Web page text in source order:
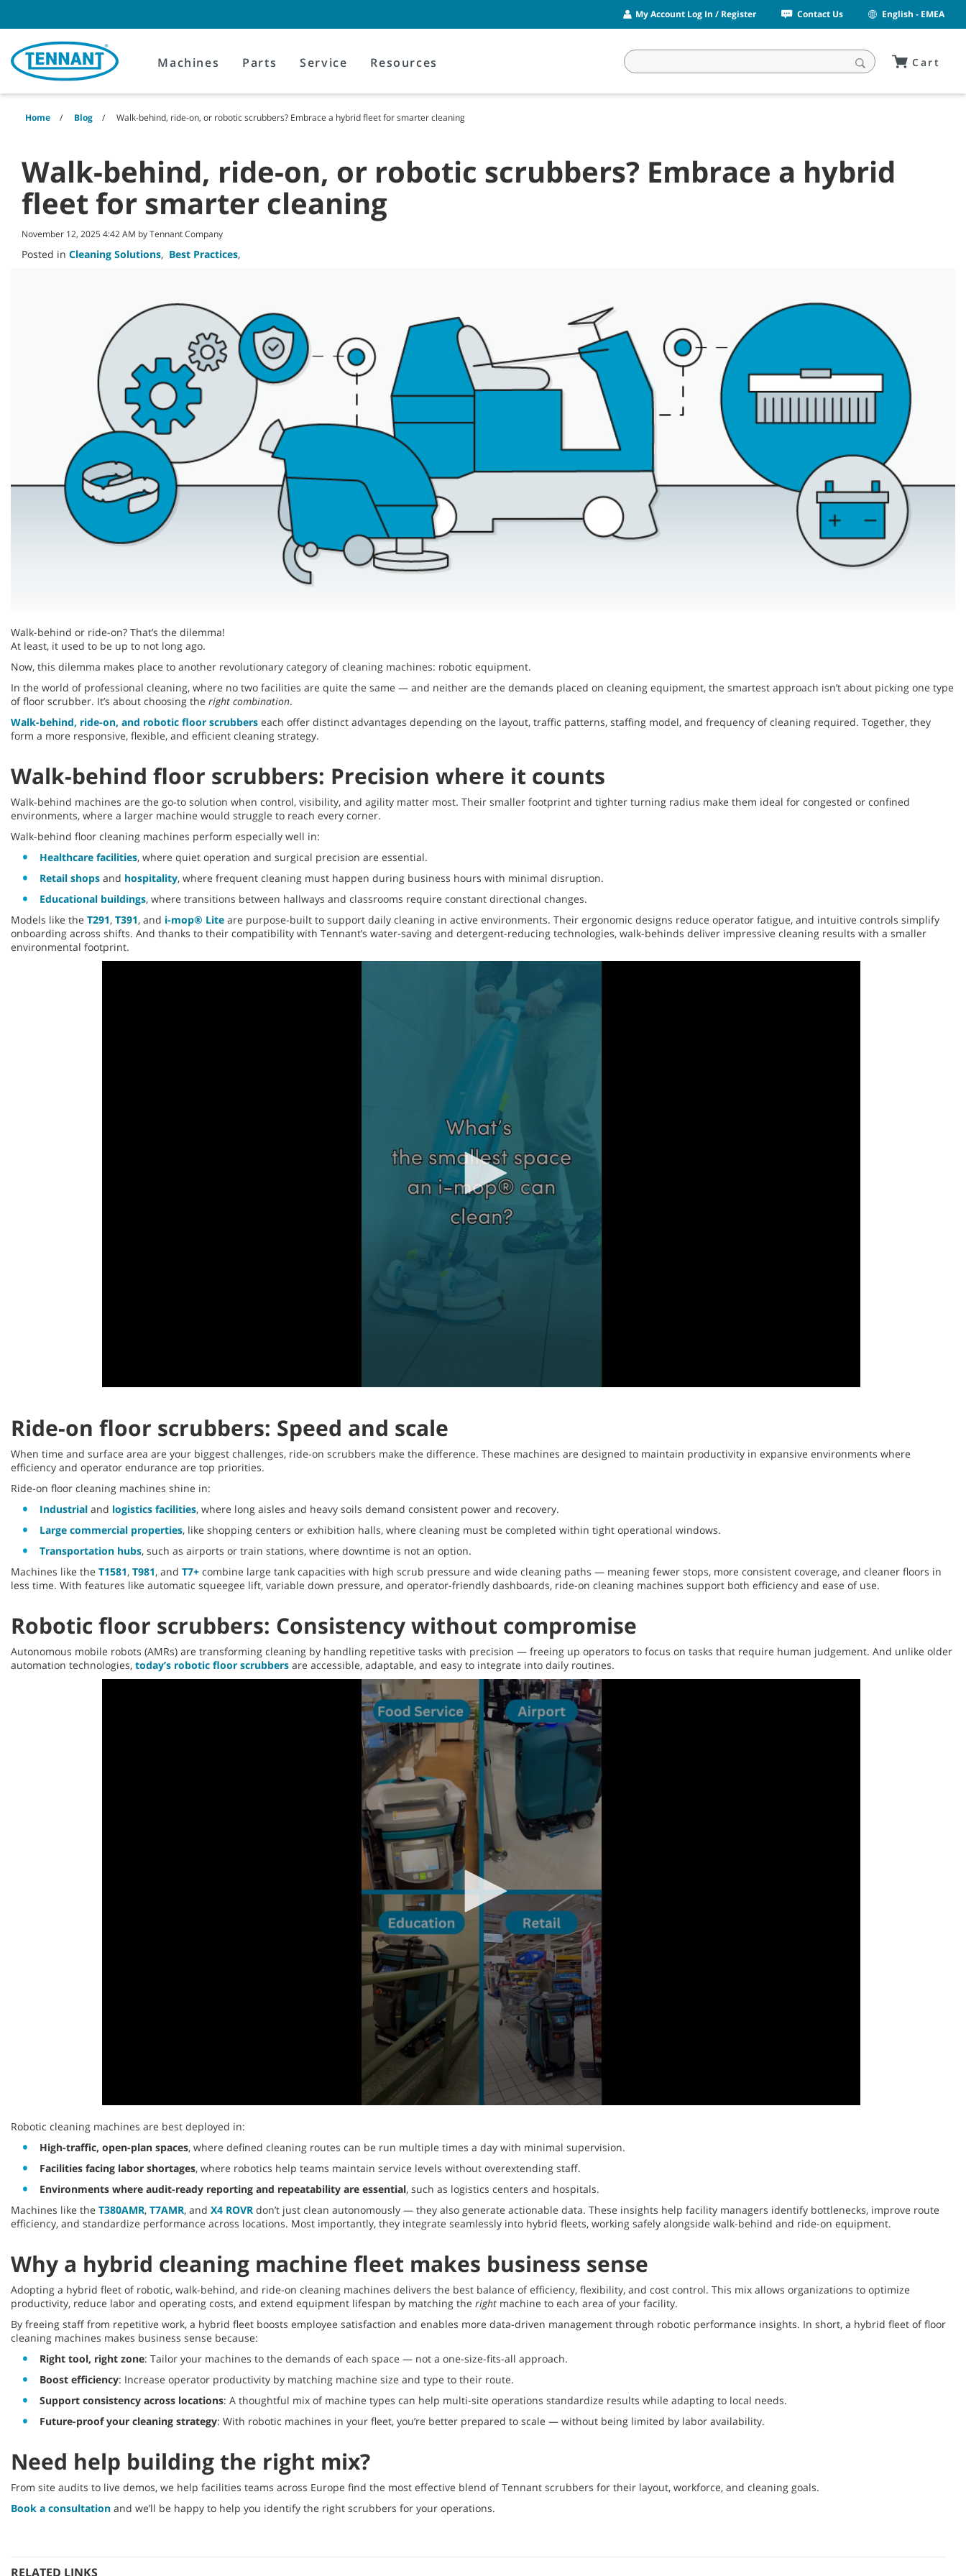
content
navigation
menu
My Account Log In / Register Contact Us English - EMEA
Machines Parts Service Resources Cart
Home Blog Walk-behind, ride-on, or robotic scrubbers? Embrace a hybrid fleet for smarter cleaning
Walk-behind, ride-on, or robotic scrubbers? Embrace a hybrid
fleet for smarter cleaning
November 12, 2025 4:42 AM by Tennant Company
Posted in Cleaning Solutions, Best Practices,
Walk-behind or ride-on? That’s the dilemma!
At least, it used to be up to not long ago.
Now, this dilemma makes place to another revolutionary category of cleaning machines: robotic equipment.
In the world of professional cleaning, where no two facilities are quite the same — and neither are the demands placed on cleaning equipment, the smartest approach isn’t about picking one type
of floor scrubber. It’s about choosing the right combination.
Walk-behind, ride-on, and robotic floor scrubbers each offer distinct advantages depending on the layout, traffic patterns, staffing model, and frequency of cleaning required. Together, they
form a more responsive, flexible, and efficient cleaning strategy.
Walk-behind floor scrubbers: Precision where it counts
Walk-behind machines are the go-to solution when control, visibility, and agility matter most. Their smaller footprint and tighter turning radius make them ideal for congested or confined
environments, where a larger machine would struggle to reach every corner.
Walk-behind floor cleaning machines perform especially well in:
Healthcare facilities, where quiet operation and surgical precision are essential.
Retail shops and hospitality, where frequent cleaning must happen during business hours with minimal disruption.
Educational buildings, where transitions between hallways and classrooms require constant directional changes.
Models like the T291, T391, and i-mop® Lite are purpose-built to support daily cleaning in active environments. Their ergonomic designs reduce operator fatigue, and intuitive controls simplify
onboarding across shifts. And thanks to their compatibility with Tennant’s water-saving and detergent-reducing technologies, walk-behinds deliver impressive cleaning results with a smaller
environmental footprint.
0
of
14
secondsVolume
90%
Ride-on floor scrubbers: Speed and scale
When time and surface area are your biggest challenges, ride-on scrubbers make the difference. These machines are designed to maintain productivity in expansive environments where
efficiency and operator endurance are top priorities.
Ride-on floor cleaning machines shine in:
Industrial and logistics facilities, where long aisles and heavy soils demand consistent power and recovery.
Large commercial properties, like shopping centers or exhibition halls, where cleaning must be completed within tight operational windows.
Transportation hubs, such as airports or train stations, where downtime is not an option.
Machines like the T1581, T981, and T7+ combine large tank capacities with high scrub pressure and wide cleaning paths — meaning fewer stops, more consistent coverage, and cleaner floors in
less time. With features like automatic squeegee lift, variable down pressure, and operator-friendly dashboards, ride-on cleaning machines support both efficiency and ease of use.
Robotic floor scrubbers: Consistency without compromise
Autonomous mobile robots (AMRs) are transforming cleaning by handling repetitive tasks with precision — freeing up operators to focus on tasks that require human judgement. And unlike older
automation technologies, today’s robotic floor scrubbers are accessible, adaptable, and easy to integrate into daily routines.
0
seconds
of
9
seconds Volume
90%
Robotic cleaning machines are best deployed in:
High-traffic, open-plan spaces, where defined cleaning routes can be run multiple times a day with minimal supervision.
Facilities facing labor shortages, where robotics help teams maintain service levels without overextending staff.
Environments where audit-ready reporting and repeatability are essential, such as logistics centers and hospitals.
Machines like the T380AMR, T7AMR, and X4 ROVR don’t just clean autonomously — they also generate actionable data. These insights help facility managers identify bottlenecks, improve route
efficiency, and standardize performance across locations. Most importantly, they integrate seamlessly into hybrid fleets, working safely alongside walk-behind and ride-on equipment.
Why a hybrid cleaning machine fleet makes business sense
Adopting a hybrid fleet of robotic, walk-behind, and ride-on cleaning machines delivers the best balance of efficiency, flexibility, and cost control. This mix allows organizations to optimize
productivity, reduce labor and operating costs, and extend equipment lifespan by matching the right machine to each area of your facility.
By freeing staff from repetitive work, a hybrid fleet boosts employee satisfaction and enables more data-driven management through robotic performance insights. In short, a hybrid fleet of floor
cleaning machines makes business sense because:
Right tool, right zone: Tailor your machines to the demands of each space — not a one-size-fits-all approach.
Boost efficiency: Increase operator productivity by matching machine size and type to their route.
Support consistency across locations: A thoughtful mix of machine types can help multi-site operations standardize results while adapting to local needs.
Future-proof your cleaning strategy: With robotic machines in your fleet, you’re better prepared to scale — without being limited by labor availability.
Need help building the right mix?
From site audits to live demos, we help facilities teams across Europe find the most effective blend of Tennant scrubbers for their layout, workforce, and cleaning goals.
Book a consultation and we’ll be happy to help you identify the right scrubbers for your operations.
RELATED LINKS